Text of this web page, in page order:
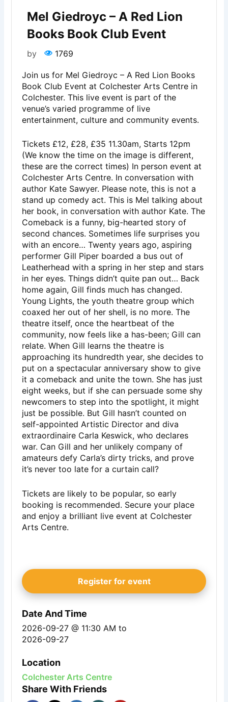
Mel Giedroyc – A Red Lion
Books Book Club Event
by 1769
Join us for Mel Giedroyc – A Red Lion Books
Book Club Event at Colchester Arts Centre in
Colchester. This live event is part of the
venue’s varied programme of live
entertainment, culture and community events.
Tickets £12, £28, £35 11.30am, Starts 12pm
(We know the time on the image is different,
these are the correct times) In person event at
Colchester Arts Centre. In conversation with
author Kate Sawyer. Please note, this is not a
stand up comedy act. This is Mel talking about
her book, in conversation with author Kate. The
Comeback is a funny, big-hearted story of
second chances. Sometimes life surprises you
with an encore… Twenty years ago, aspiring
performer Gill Piper boarded a bus out of
Leatherhead with a spring in her step and stars
in her eyes. Things didn’t quite pan out… Back
home again, Gill finds much has changed.
Young Lights, the youth theatre group which
coaxed her out of her shell, is no more. The
theatre itself, once the heartbeat of the
community, now feels like a has-been; Gill can
relate. When Gill learns the theatre is
approaching its hundredth year, she decides to
put on a spectacular anniversary show to give
it a comeback and unite the town. She has just
eight weeks, but if she can persuade some shy
newcomers to step into the spotlight, it might
just be possible. But Gill hasn’t counted on
self-appointed Artistic Director and diva
extraordinaire Carla Keswick, who declares
war. Can Gill and her unlikely company of
amateurs defy Carla’s dirty tricks, and prove
it’s never too late for a curtain call?
Tickets are likely to be popular, so early
booking is recommended. Secure your place
and enjoy a brilliant live event at Colchester
Arts Centre.
Register for event
Date And Time
2026-09-27 @ 11:30 AMto
2026-09-27
Location
Colchester Arts Centre
Share With Friends